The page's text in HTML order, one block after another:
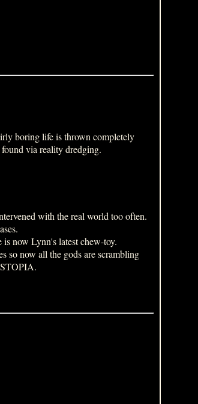
boring life is thrown completely
via reality dredging.
with the real world too often.
now Lynn's latest chew-toy.
so now all the gods are scrambling